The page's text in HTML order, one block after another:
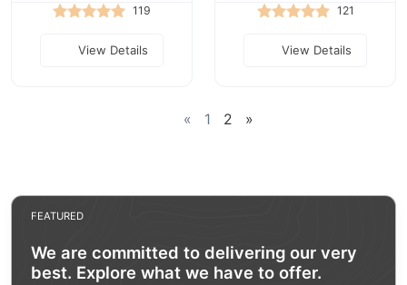
119
View Details
121
View Details
« 1 2 »
FEATURED
We are committed to delivering our very
best. Explore what we have to offer.